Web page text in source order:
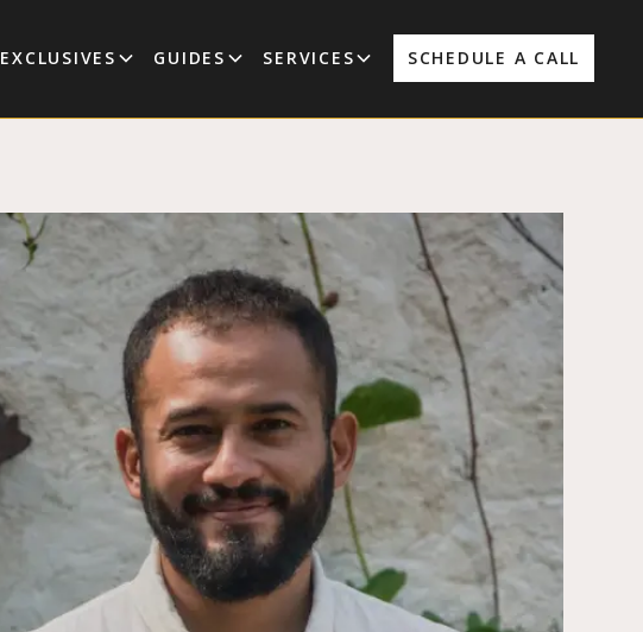
EXCLUSIVES GUIDES SERVICES SCHEDULE A CALL